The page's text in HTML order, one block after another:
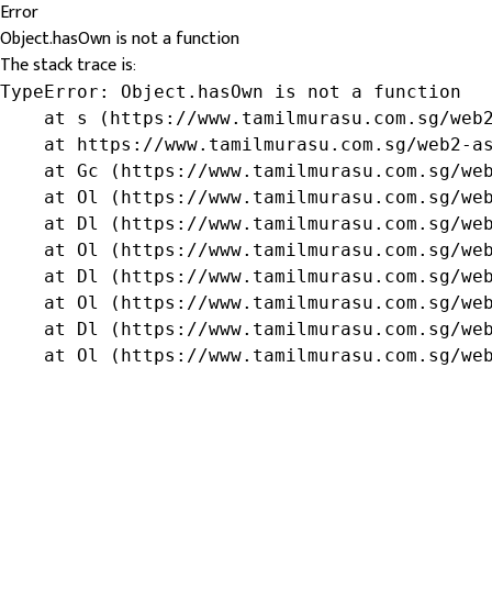
Error
Object.hasOwn is not a function
The stack trace is:
TypeError: Object.hasOwn is not a function
at s (https://www.tamilmurasu.com.sg/
at https://www.tamilmurasu.com.sg/web2-
at Gc (https://www.tamilmurasu.com.sg/
at Ol (https://www.tamilmurasu.com.sg/
at Dl (https://www.tamilmurasu.com.sg/
at Ol (https://www.tamilmurasu.com.sg/
at Dl (https://www.tamilmurasu.com.sg/
at Ol (https://www.tamilmurasu.com.sg/
at Dl (https://www.tamilmurasu.com.sg/
at Ol (https://www.tamilmurasu.com.sg/